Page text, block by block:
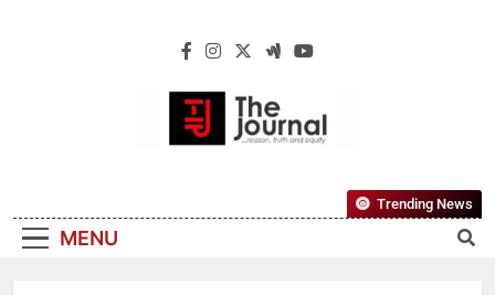
The Journal
Reliable, First-Choice Pan-Nigerian
Information And Public Knowledge
MENU
Trending News